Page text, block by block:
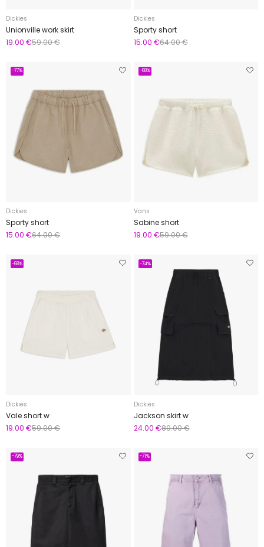
Dickies
Unionville work skirt
19.00 €59.00 €
Dickies
Sporty short
15.00 €64.00 €
-77%
Dickies
Sporty short
15.00 €64.00 €
-68%
Vans
Sabine short
19.00 €59.00 €
-68%
Dickies
Vale short w
19.00 €59.00 €
-74%
Dickies
Jackson skirt w
24.00 €89.00 €
-79% -71%